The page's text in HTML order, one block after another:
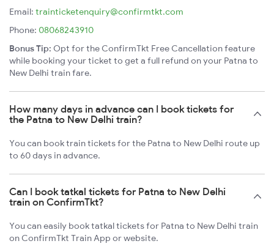
Email: trainticketenquiry@confirmtkt.com
Phone: 08068243910
Bonus Tip: Opt for the ConfirmTkt Free Cancellation feature
while booking your ticket to get a full refund on your Patna to
New Delhi train fare.
How many days in advance can I book tickets for
the Patna to New Delhi train?
You can book train tickets for the Patna to New Delhi route up
to 60 days in advance.
Can I book tatkal tickets for Patna to New Delhi
train on ConfirmTkt?
You can easily book tatkal tickets for Patna to New Delhi train
on ConfirmTkt Train App or website.